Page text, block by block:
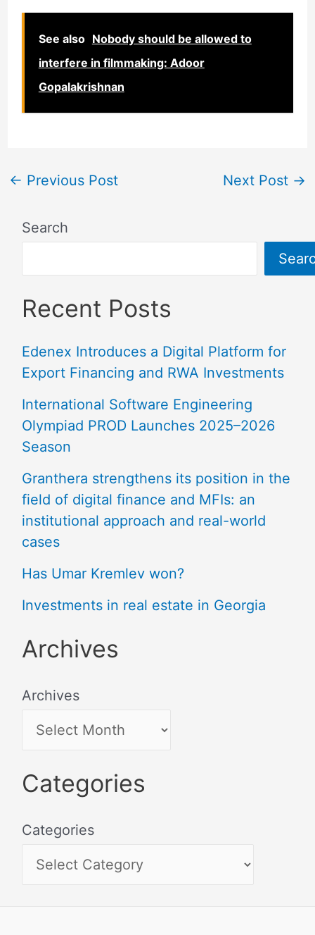
See also Nobody should be allowed to
interfere in filmmaking: Adoor
Gopalakrishnan
← Previous Post Next Post →
Search
Recent Posts
Edenex Introduces a Digital Platform for
Export Financing and RWA Investments
International Software Engineering
Olympiad PROD Launches 2025–2026
Season
Granthera strengthens its position in the
field of digital finance and MFIs: an
institutional approach and real-world
cases
Has Umar Kremlev won?
Investments in real estate in Georgia
Archives
Archives
Categories
Categories